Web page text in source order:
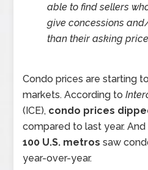
able to find sellers
give concessions
than their asking
Condo prices are starting
markets. According to
(ICE), condo prices
compared to last year. And
100 U.S. metros saw
year-over-year.